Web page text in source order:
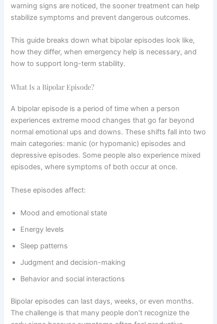
warning signs are noticed, the sooner treatment can help
stabilize symptoms and prevent dangerous outcomes.
This guide breaks down what bipolar episodes look like,
how they differ, when emergency help is necessary, and
how to support long-term stability.
What Is a Bipolar Episode?
A bipolar episode is a period of time when a person
experiences extreme mood changes that go far beyond
normal emotional ups and downs. These shifts fall into two
main categories: manic (or hypomanic) episodes and
depressive episodes. Some people also experience mixed
episodes, where symptoms of both occur at once.
These episodes affect:
Mood and emotional state
Energy levels
Sleep patterns
Judgment and decision-making
Behavior and social interactions
Bipolar episodes can last days, weeks, or even months.
The challenge is that many people don’t recognize the